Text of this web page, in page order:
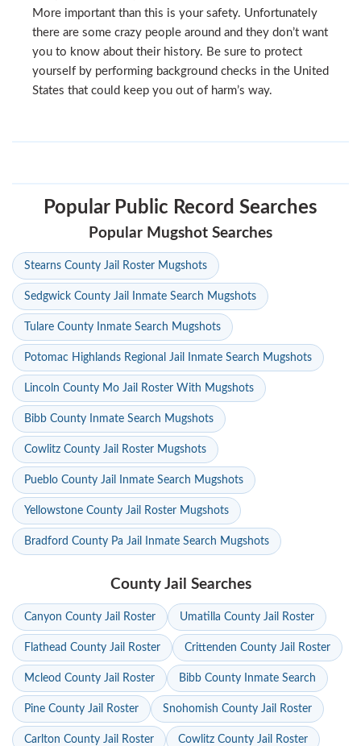
More important than this is your safety. Unfortunately
there are some crazy people around and they don’t want
you to know about their history. Be sure to protect
yourself by performing background checks in the United
States that could keep you out of harm’s way.
Popular Public Record Searches
Popular Mugshot Searches
Stearns County Jail Roster Mugshots
Sedgwick County Jail Inmate Search Mugshots
Tulare County Inmate Search Mugshots
Potomac Highlands Regional Jail Inmate Search Mugshots
Lincoln County Mo Jail Roster With Mugshots
Bibb County Inmate Search Mugshots
Cowlitz County Jail Roster Mugshots
Pueblo County Jail Inmate Search Mugshots
Yellowstone County Jail Roster Mugshots
Bradford County Pa Jail Inmate Search Mugshots
County Jail Searches
Canyon County Jail Roster Umatilla County Jail Roster
Flathead County Jail Roster Crittenden County Jail Roster
Mcleod County Jail Roster Bibb County Inmate Search
Pine County Jail Roster Snohomish County Jail Roster
Carlton County Jail Roster Cowlitz County Jail Roster